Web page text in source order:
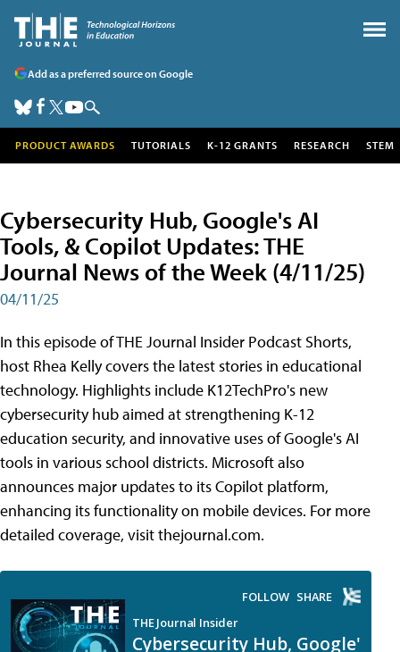
Add as a preferred source on Google
PRODUCT AWARDS TUTORIALS K-12 GRANTS RESEARCH STEM
Cybersecurity Hub, Google's AI
Tools, & Copilot Updates: THE
Journal News of the Week (4/11/25)
04/11/25
In this episode of THE Journal Insider Podcast Shorts,
host Rhea Kelly covers the latest stories in educational
technology. Highlights include K12TechPro's new
cybersecurity hub aimed at strengthening K-12
education security, and innovative uses of Google's AI
tools in various school districts. Microsoft also
announces major updates to its Copilot platform,
enhancing its functionality on mobile devices. For more
detailed coverage, visit thejournal.com.